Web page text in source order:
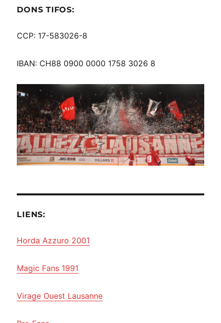
DONS TIFOS:
CCP: 17-583026-8
IBAN: CH88 0900 0000 1758 3026 8
LIENS:
Horda Azzuro 2001
Magic Fans 1991
Virage Ouest Lausanne